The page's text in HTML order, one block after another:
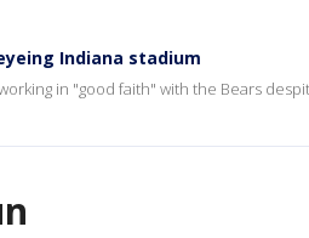
Indiana stadium
in "good faith" with the Bears